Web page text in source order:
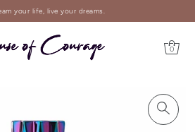
your life, live your dreams.
0